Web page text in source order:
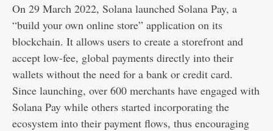
On 29 March 2022, Solana launched Solana Pay, a
“build your own online store” application on its
blockchain. It allows users to create a storefront and
accept low-fee, global payments directly into their
wallets without the need for a bank or credit card.
Since launching, over 600 merchants have engaged with
Solana Pay while others started incorporating the
ecosystem into their payment flows, thus encouraging